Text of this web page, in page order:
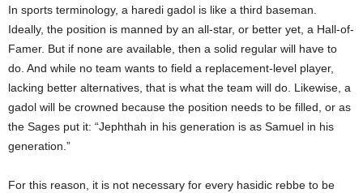
In sports terminology, a haredi gadol is like a third baseman.
Ideally, the position is manned by an all-star, or better yet, a Hall-of-
Famer. But if none are available, then a solid regular will have to
do. And while no team wants to field a replacement-level player,
lacking better alternatives, that is what the team will do. Likewise, a
gadol will be crowned because the position needs to be filled, or as
the Sages put it: “Jephthah in his generation is as Samuel in his
generation.”
For this reason, it is not necessary for every hasidic rebbe to be